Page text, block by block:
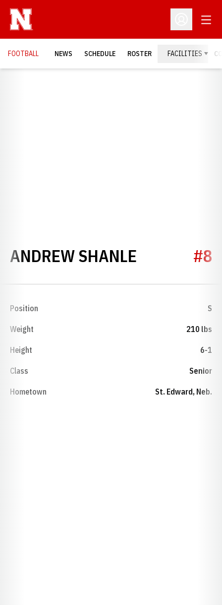
Open
FOOTBALL NEWS SCHEDULE ROSTER FACILITIES
ANDREW SHANLE SEASON#8
Position S
Weight 210 lbs
Height 6-1
Class Senior
Hometown St. Edward, Neb.